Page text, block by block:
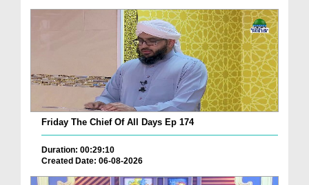
Friday The Chief Of All Days Ep 174
Duration: 00:29:10
Created Date: 06-08-2026